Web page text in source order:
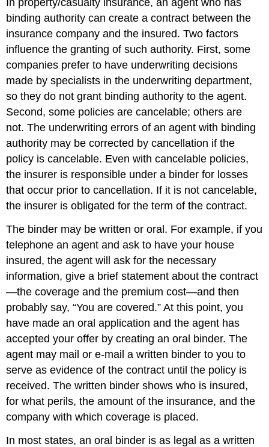
In property/casualty insurance, an agent who has
binding authority can create a contract between the
insurance company and the insured. Two factors
influence the granting of such authority. First, some
companies prefer to have underwriting decisions
made by specialists in the underwriting department,
so they do not grant binding authority to the agent.
Second, some policies are cancelable; others are
not. The underwriting errors of an agent with binding
authority may be corrected by cancellation if the
policy is cancelable. Even with cancelable policies,
the insurer is responsible under a binder for losses
that occur prior to cancellation. If it is not cancelable,
the insurer is obligated for the term of the contract.
The binder may be written or oral. For example, if you
telephone an agent and ask to have your house
insured, the agent will ask for the necessary
information, give a brief statement about the contract
—the coverage and the premium cost—and then
probably say, “You are covered.” At this point, you
have made an oral application and the agent has
accepted your offer by creating an oral binder. The
agent may mail or e-mail a written binder to you to
serve as evidence of the contract until the policy is
received. The written binder shows who is insured,
for what perils, the amount of the insurance, and the
company with which coverage is placed.
In most states, an oral binder is as legal as a written